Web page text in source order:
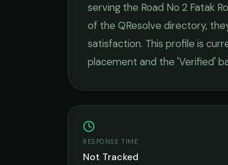
serving the Road No 2 Fatak
of the QResolve directory,
satisfaction. This profile is
placement and the 'Verified'
RESPONSE TIME
Not Tracked